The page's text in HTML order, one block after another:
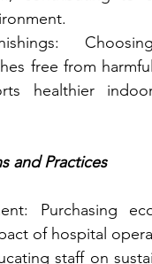
free from
healthier
and Practices
Purchasing
of hospital
staff on